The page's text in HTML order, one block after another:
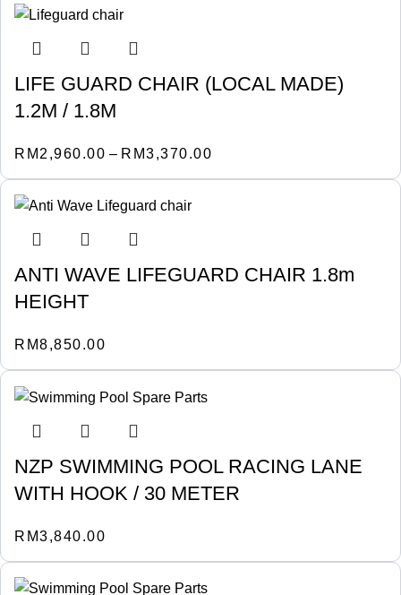
LIFE GUARD CHAIR (LOCAL MADE)
1.2M / 1.8M
RM 2,960.00 – RM3,370.00
ANTI WAVE LIFEGUARD CHAIR 1.8m
HEIGHT
RM8,850.00
NZP SWIMMING POOL RACING LANE
WITH HOOK / 30 METER
RM3,840.00